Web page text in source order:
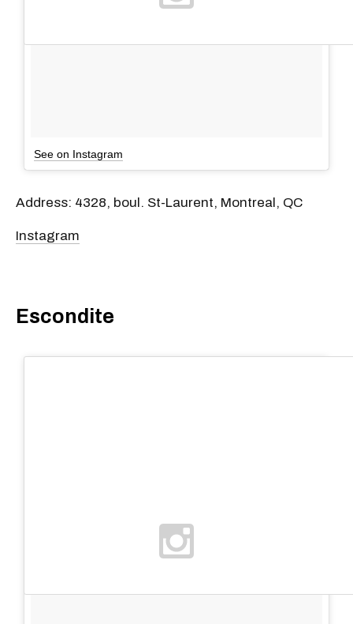
See on Instagram
Address: 4328, boul. St-Laurent, Montreal, QC
Instagram
Escondite